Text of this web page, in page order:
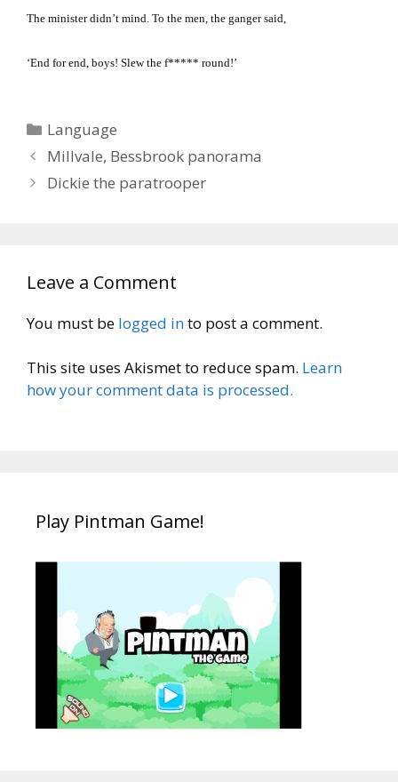
The minister didn’t mind. To the men, the ganger said,
‘End for end, boys! Slew the f***** round!’
Categories
Language
Millvale, Bessbrook panorama
Dickie the paratrooper
Leave a Comment
You must be logged into post a comment.
This site uses Akismet to reduce spam. Learn
how your comment data is processed.
Play Pintman Game!